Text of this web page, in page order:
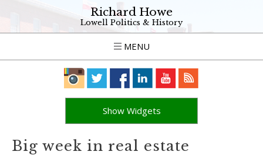
Richard Howe
Lowell Politics & History
MENU
Show Widgets
Big week in real estate